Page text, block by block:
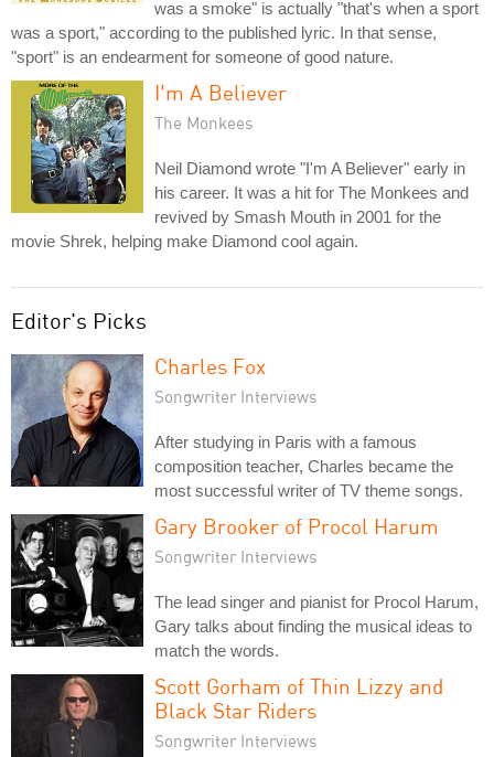
was a smoke" is actually "that's when a sport
was a sport," according to the published lyric. In that sense,
"sport" is an endearment for someone of good nature.
I'm A Believer
The Monkees
Neil Diamond wrote "I'm A Believer" early in
his career. It was a hit for The Monkees and
revived by Smash Mouth in 2001 for the
movie Shrek, helping make Diamond cool again.
Editor's Picks
Charles Fox
Songwriter Interviews
After studying in Paris with a famous
composition teacher, Charles became the
most successful writer of TV theme songs.
Gary Brooker of Procol Harum
Songwriter Interviews
The lead singer and pianist for Procol Harum,
Gary talks about finding the musical ideas to
match the words.
Scott Gorham of Thin Lizzy and
Black Star Riders
Songwriter Interviews